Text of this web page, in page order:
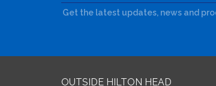
Get the latest updates, news and
OUTSIDE HILTON HEAD